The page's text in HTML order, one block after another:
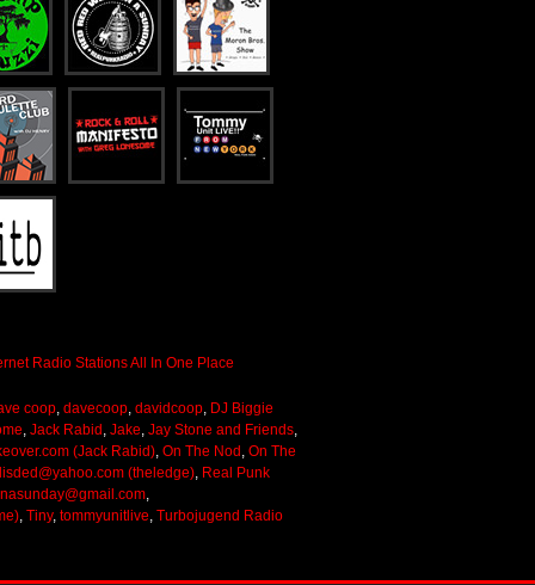
coop, davecoop, davidcoop, DJ Biggie
, Jack Rabid , Jake, Jay Stone and Friends,
(Jack Rabid), On The Nod , On The
(theledge), Real Punk
,
, Tiny, tommyunitlive, Turbojugend Radio